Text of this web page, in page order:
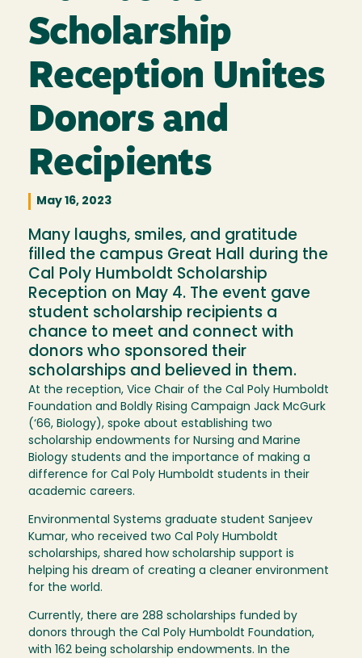
Scholarship
Reception Unites
Donors and
Recipients
May 16, 2023
Many laughs, smiles, and gratitude
filled the campus Great Hall during the
Cal Poly Humboldt Scholarship
Reception on May 4. The event gave
student scholarship recipients a
chance to meet and connect with
donors who sponsored their
scholarships and believed in them.
At the reception, Vice Chair of the Cal Poly Humboldt
Foundation and Boldly Rising Campaign Jack McGurk
(‘66, Biology), spoke about establishing two
scholarship endowments for Nursing and Marine
Biology students and the importance of making a
difference for Cal Poly Humboldt students in their
academic careers.
Environmental Systems graduate student Sanjeev
Kumar, who received two Cal Poly Humboldt
scholarships, shared how scholarship support is
helping his dream of creating a cleaner environment
for the world.
Currently, there are 288 scholarships funded by
donors through the Cal Poly Humboldt Foundation,
with 162 being scholarship endowments. In the